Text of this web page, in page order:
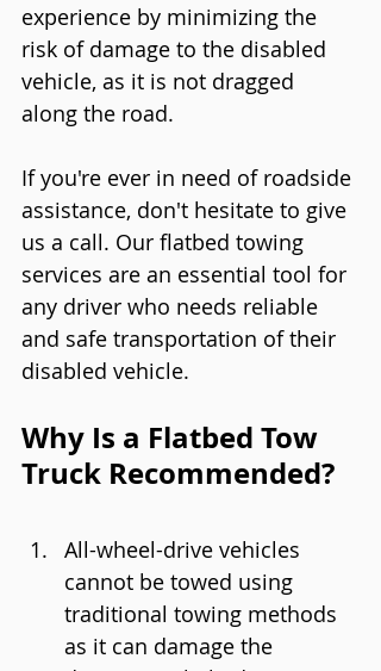
experience by minimizing the
risk of damage to the disabled
vehicle, as it is not dragged
along the road.
If you're ever in need of roadside
assistance, don't hesitate to give
us a call. Our flatbed towing
services are an essential tool for
any driver who needs reliable
and safe transportation of their
disabled vehicle.
Why Is a Flatbed Tow
Truck Recommended?
All-wheel-drive vehicles
cannot be towed using
traditional towing methods
as it can damage the